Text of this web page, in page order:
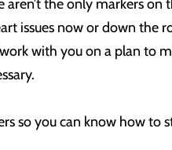
the only markers
issues now or down the
with you on a plan to
so you can know how to